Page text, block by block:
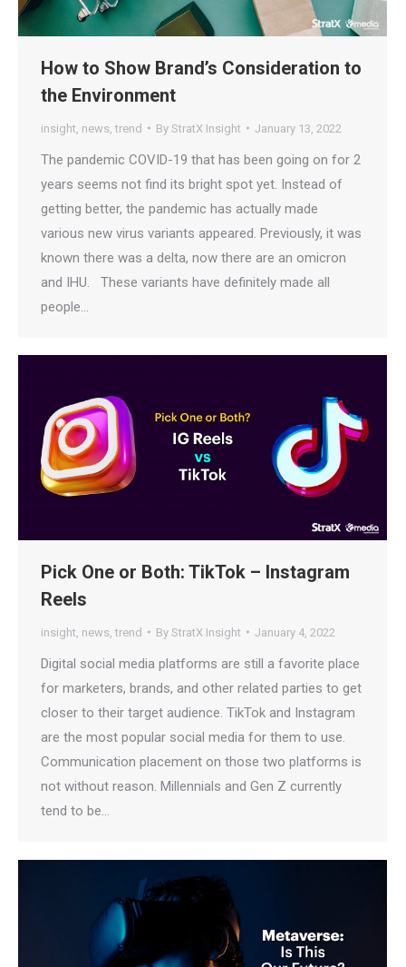
How to Show Brand’s Consideration to
the Environment
insight news ,trend By StratX Insight January 13, 2022
The pandemic COVID-19 that has been going on for 2
years seems not find its bright spot yet. Instead of
getting better, the pandemic has actually made
various new virus variants appeared. Previously, it was
known there was a delta, now there are an omicron
and IHU. These variants have definitely made all
people…
Pick One or Both: TikTok – Instagram
Reels
insight news ,trend By StratX Insight January 4, 2022
Digital social media platforms are still a favorite place
for marketers, brands, and other related parties to get
closer to their target audience. TikTok and Instagram
are the most popular social media for them to use.
Communication placement on those two platforms is
not without reason. Millennials and Gen Z currently
tend to be…